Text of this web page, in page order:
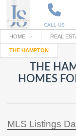
CALL US
Enter your Email
Back to Log In
Email
Your name
Password
HOME REAL
THE HAMPTON
THE
HOMES
MLS Listings